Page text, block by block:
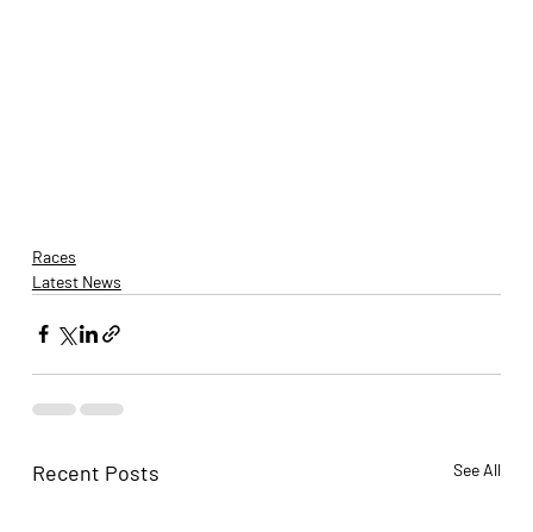
Races
Latest News
Recent Posts See All